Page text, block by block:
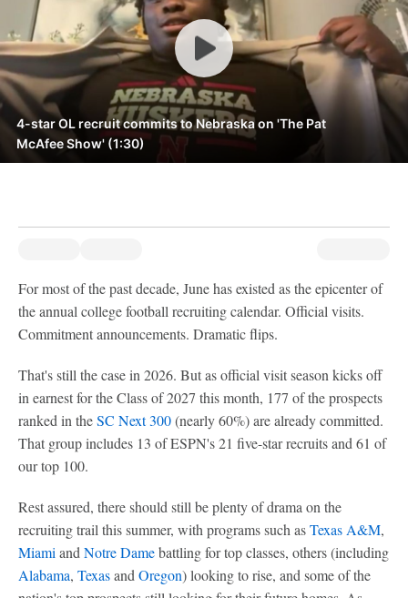
4-star OL recruit commits to Nebraska on 'The Pat
McAfee Show' (1:30)
For most of the past decade, June has existed as the epicenter of
the annual college football recruiting calendar. Official visits.
Commitment announcements. Dramatic flips.
That's still the case in 2026. But as official visit season kicks off
in earnest for the Class of 2027 this month, 177 of the prospects
ranked in theSC Next 300(nearly 60%) are already committed.
That group includes 13 of ESPN's 21 five-star recruits and 61 of
our top 100.
Rest assured, there should still be plenty of drama on the
recruiting trail this summer, with programs such asTexas A&M,
Miami and Notre Damebattling for top classes, others (including
Alabama, Texasand Oregon) looking to rise, and some of the